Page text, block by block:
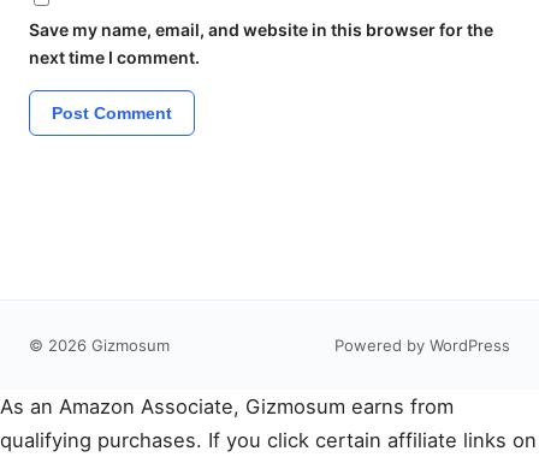
Save my name, email, and website in this browser for the
next time I comment.
© 2026 Gizmosum Powered by WordPress
As an Amazon Associate, Gizmosum earns from
qualifying purchases. If you click certain affiliate links on